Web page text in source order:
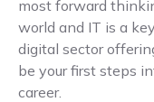
most forward
world and IT is a
digital sector
be your first steps
career.